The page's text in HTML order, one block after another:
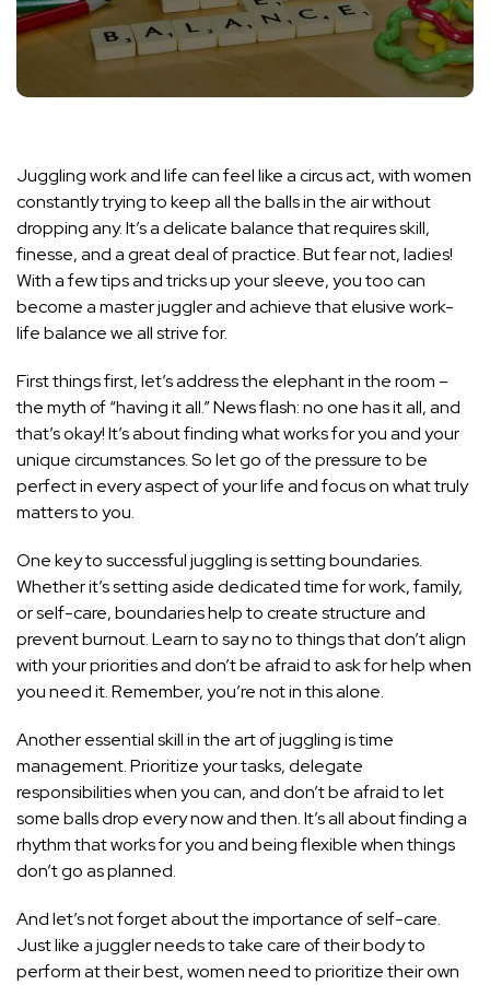
Juggling work and life can feel like a circus act, with women
constantly trying to keep all the balls in the air without
dropping any. It’s a delicate balance that requires skill,
finesse, and a great deal of practice. But fear not, ladies!
With a few tips and tricks up your sleeve, you too can
become a master juggler and achieve that elusive work-
life balance we all strive for.
First things first, let’s address the elephant in the room –
the myth of “having it all.” News flash: no one has it all, and
that’s okay! It’s about finding what works for you and your
unique circumstances. So let go of the pressure to be
perfect in every aspect of your life and focus on what truly
matters to you.
One key to successful juggling is setting boundaries.
Whether it’ssetting aside dedicated time for work, family,
or self-care, boundaries help to create structure and
prevent burnout. Learn to say no to things that don’t align
with your priorities and don’t be afraid to ask for help when
you need it. Remember, you’re not in this alone.
Another essential skill in the art of juggling is time
management. Prioritize your tasks, delegate
responsibilities when you can, and don’t be afraid to let
some balls drop every now and then. It’s all about finding a
rhythm that works for you and being flexible when things
don’t go as planned.
And let’s not forget about the importance of self-care.
Just like a juggler needs to take care of their body to
perform at their best, women need to prioritize their own